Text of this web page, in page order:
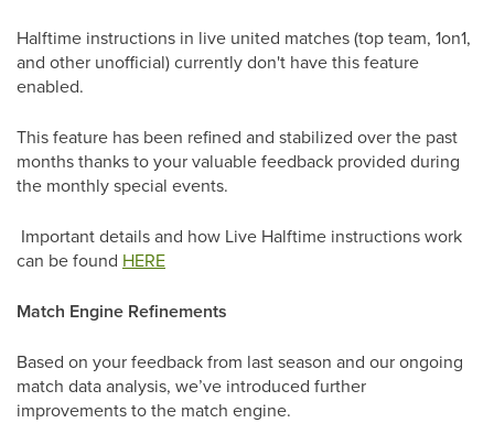
Halftime instructions in live united matches (top team, 1on1,
and other unofficial) currently don't have this feature
enabled.
This feature has been refined and stabilized over the past
months thanks to your valuable feedback provided during
the monthly special events.
Important details and how Live Halftime instructions work
can be found HERE
Match Engine Refinements
Based on your feedback from last season and our ongoing
match data analysis, we’ve introduced further
improvements to the match engine.